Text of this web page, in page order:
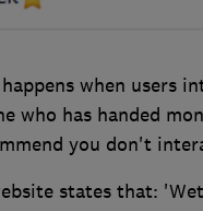
when users
who has handed
you don't
states that: